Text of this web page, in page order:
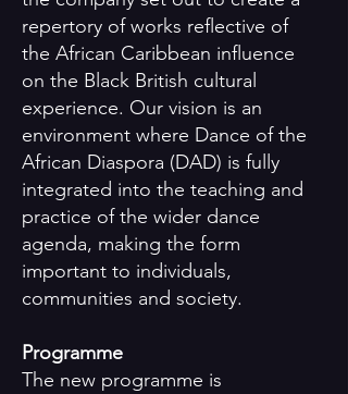
repertory of works reflective of
the African Caribbean influence
on the Black British cultural
experience. Our vision is an
environment where Dance of the
African Diaspora (DAD) is fully
integrated into the teaching and
practice of the wider dance
agenda, making the form
important to individuals,
communities and society.
Programme
The new programme is